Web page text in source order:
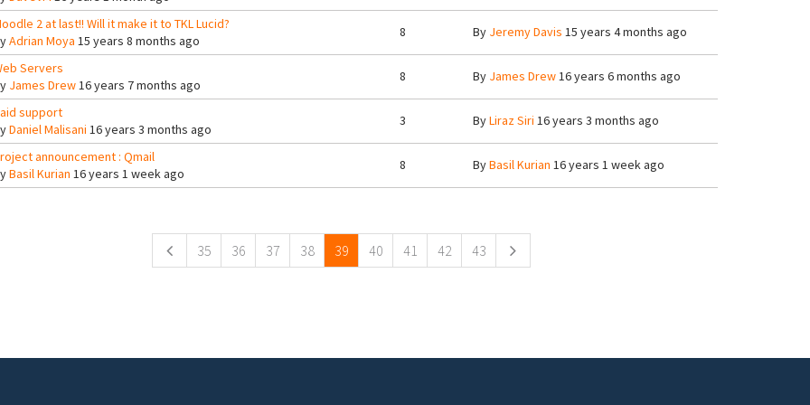
2 at last!! Will it make it to TKL Lucid?
Adrian Moya 15 years 8 months ago
8 By Jeremy Davis 15 years 4 months ago
Servers
James Drew16 years 7 months ago
8 By James Drew16 years 6 months ago
support
Daniel Malisani 16 years 3 months ago
3 ByLiraz Siri 16 years 3 months ago
announcement : Qmail
Basil Kurian 16 years 1 week ago
8 ByBasil Kurian 16 years 1 week ago
35 36 37 38 39 40 41 42 43